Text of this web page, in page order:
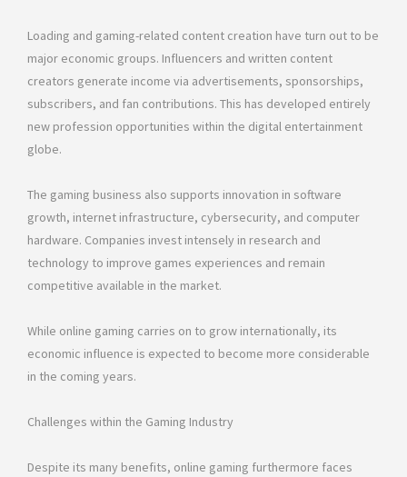
Loading and gaming-related content creation have turn out to be
major economic groups. Influencers and written content
creators generate income via advertisements, sponsorships,
subscribers, and fan contributions. This has developed entirely
new profession opportunities within the digital entertainment
globe.
The gaming business also supports innovation in software
growth, internet infrastructure, cybersecurity, and computer
hardware. Companies invest intensely in research and
technology to improve games experiences and remain
competitive available in the market.
While online gaming carries on to grow internationally, its
economic influence is expected to become more considerable
in the coming years.
Challenges within the Gaming Industry
Despite its many benefits, online gaming furthermore faces